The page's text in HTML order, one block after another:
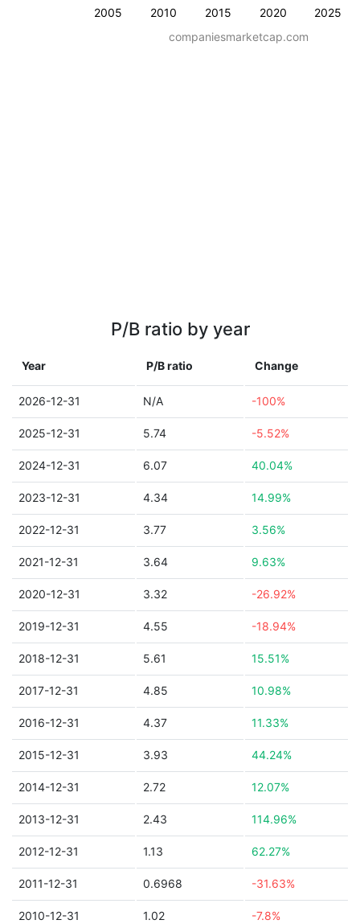
2005 2010 2015 2020 2025
companiesmarketcap.com
P/B ratio by year
Year P/B ratio Change
2026-12-31 N/A -100%
2025-12-31 5.74 -5.52%
2024-12-31 6.07 40.04%
2023-12-31 4.34 14.99%
2022-12-31 3.77 3.56%
2021-12-31 3.64 9.63%
2020-12-31 3.32 -26.92%
2019-12-31 4.55 -18.94%
2018-12-31 5.61 15.51%
2017-12-31 4.85 10.98%
2016-12-31 4.37 11.33%
2015-12-31 3.93 44.24%
2014-12-31 2.72 12.07%
2013-12-31 2.43 114.96%
2012-12-31 1.13 62.27%
2011-12-31 0.6968 -31.63%
2010-12-31 1.02 -7.8%